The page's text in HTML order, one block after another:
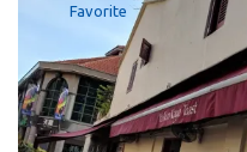
Favorite